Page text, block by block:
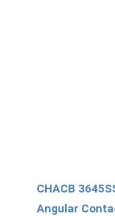
CHACB
Angular